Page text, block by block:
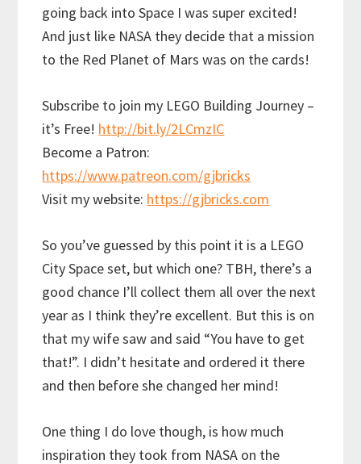
going back into Space I was super excited!
And just like NASA they decide that a mission
to the Red Planet of Mars was on the cards!
Subscribe to join my LEGO Building Journey –
it’s Free! http://bit.ly/2LCmzIC
Become a Patron:
https://www.patreon.com/gjbricks
Visit my website: https://gjbricks.com
So you’ve guessed by this point it is a LEGO
City Space set, but which one? TBH, there’s a
good chance I’ll collect them all over the next
year as I think they’re excellent. But this is on
that my wife saw and said “You have to get
that!”. I didn’t hesitate and ordered it there
and then before she changed her mind!
One thing I do love though, is how much
inspiration they took from NASA on the